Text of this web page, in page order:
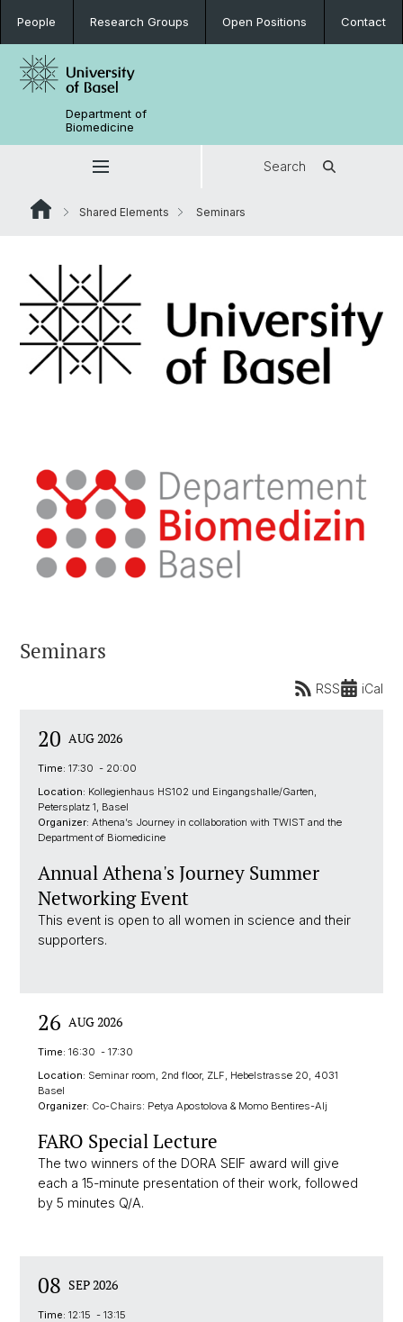
People Research Groups Open Positions Contact
Department of
Biomedicine
Search
Shared Elements Seminars
Seminars
RSS iCal
20 AUG 2026
Time: 17:30 - 20:00
Location: Kollegienhaus HS102 und Eingangshalle/Garten,
Petersplatz 1, Basel
Organizer: Athena’s Journey in collaboration with TWIST and the
Department of Biomedicine
Annual Athena's Journey Summer
Networking Event
This event is open to all women in science and their
supporters.
26 AUG 2026
Time: 16:30 - 17:30
Location: Seminar room, 2nd floor, ZLF, Hebelstrasse 20, 4031
Basel
Organizer: Co-Chairs: Petya Apostolova & Momo Bentires-Alj
FARO Special Lecture
The two winners of the DORA SEIF award will give
each a 15-minute presentation of their work, followed
by 5 minutes Q/A.
08 SEP 2026
Time: 12:15 - 13:15